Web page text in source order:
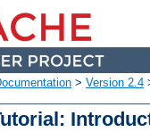
> Version 2.4